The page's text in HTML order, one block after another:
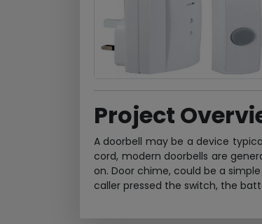
Project
A doorbell may be a device
cord, modern doorbells are
on. Door chime, could be a
caller pressed the switch, the